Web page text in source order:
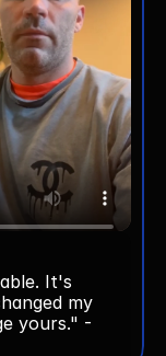
It's
my
yours." -